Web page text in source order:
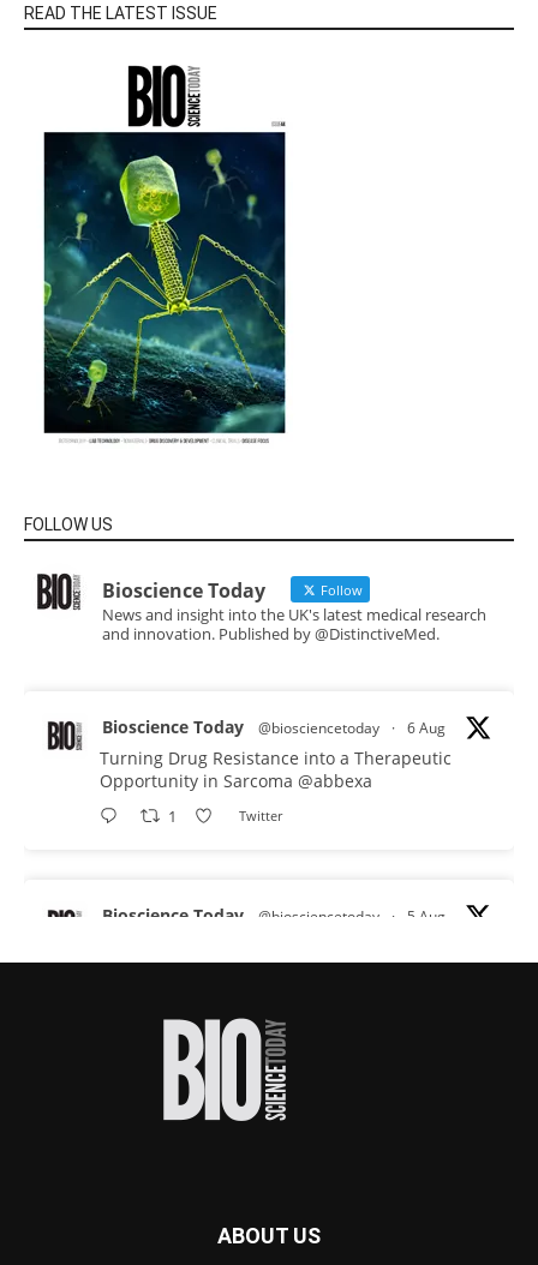
READ THE LATEST ISSUE
FOLLOW US
Bioscience Today Follow
News and insight into the UK's latest medical research
and innovation. Published by @DistinctiveMed.
Bioscience Today @biosciencetoday · 6 Aug
Turning Drug Resistance into a Therapeutic
Opportunity in Sarcoma @abbexa
1 Twitter
Bioscience Today @biosciencetoday · 5 Aug
proteins from some of the most extreme
improve rapid medical tests for infectious
#diagnosis
#medicaltests
ABOUT US